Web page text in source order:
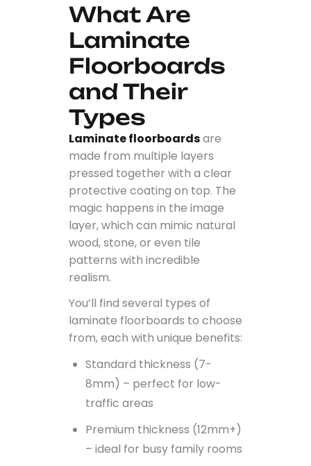
What Are
Laminate
Floorboards
and Their
Types
Laminate floorboardsare
made from multiple layers
pressed together with a clear
protective coating on top. The
magic happens in the image
layer, which can mimic natural
wood, stone, or even tile
patterns with incredible
realism.
You’ll find several types of
laminate floorboards to choose
from, each with unique benefits:
Standard thickness (7-
8mm) – perfect for low-
traffic areas
Premium thickness (12mm+)
– ideal for busy family rooms